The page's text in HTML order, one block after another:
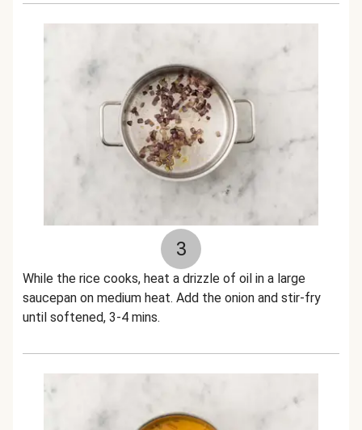
3
While the rice cooks, heat a drizzle of oil in a large
saucepan on medium heat. Add the onion and stir-fry
until softened, 3-4 mins.